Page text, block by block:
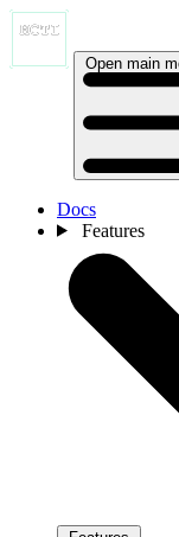
Open main
Docs
Features